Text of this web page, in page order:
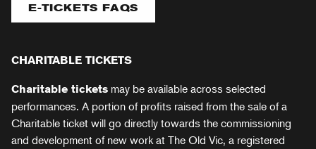
E-TICKETS FAQS
CHARITABLE TICKETS
Charitable tickets may be available across selected
performances. A portion of profits raised from the sale of a
Charitable ticket will go directly towards the commissioning
and development of new work at The Old Vic, a registered